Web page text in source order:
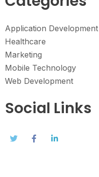
Application Development
Healthcare
Marketing
Mobile Technology
Web Development
Social Links